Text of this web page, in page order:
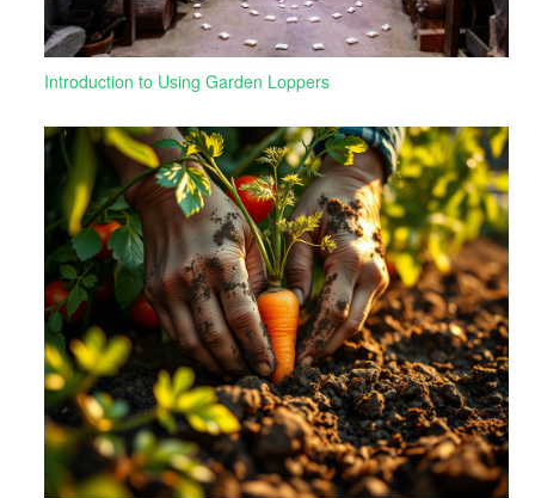
Introduction to Using Garden Loppers